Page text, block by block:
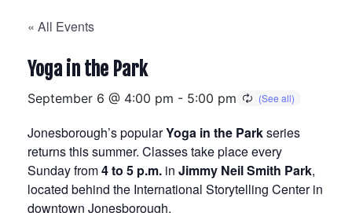
« All Events
Yoga in the Park
September 6 @ 4:00 pm - 5:00 pm
Jonesborough’s popularYoga in the Parkseries
returns this summer. Classes take place every
Sunday from4 to 5 p.m. in Jimmy Neil Smith Park,
located behind the International Storytelling Center in
downtown Jonesborough.